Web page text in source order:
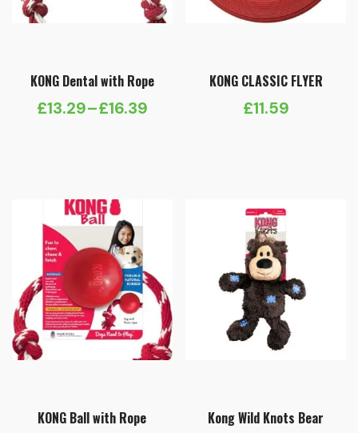
KONG Dental with Rope
£13.29–£16.39
Price
through
£16.39
KONG CLASSIC FLYER
£11.59
KONG Ball with Rope Kong Wild Knots Bear